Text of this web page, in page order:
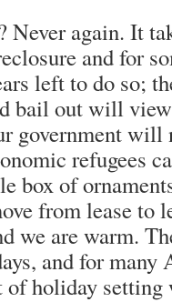
Never again. It
and for
left to do so;
bail out will
government will
refugees
box of
from lease to
we are warm.
and for many
holiday setting